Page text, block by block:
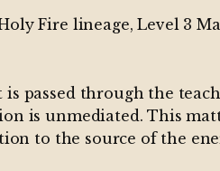
Fire lineage, Level 3
passed through the
is unmediated. This
to the source of the